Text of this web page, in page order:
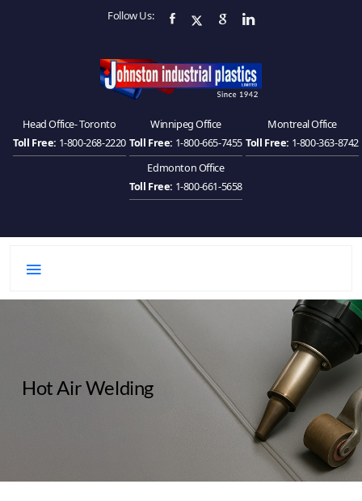
Follow Us:
Head Office- Toronto
Toll Free: 1-800-268-2220
Winnipeg Office
Toll Free: 1-800-665-7455
Montreal Office
Toll Free: 1-800-363-8742
Edmonton Office
Toll Free: 1-800-661-5658
Hot Air Welding